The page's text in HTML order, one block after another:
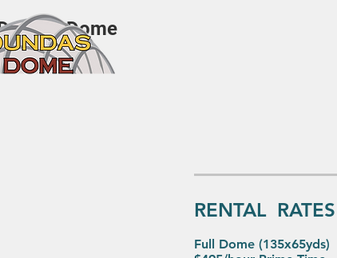
RENTAL RATES
Full Dome (135x65yds)
Dome